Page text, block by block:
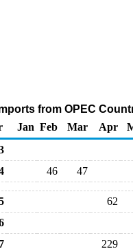
from OPEC
Jan Feb Mar Apr
46 47
62
229